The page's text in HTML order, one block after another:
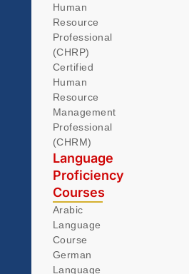
Human
Resource
Professional
(CHRP)
Certified
Human
Resource
Management
Professional
(CHRM)
Language
Proficiency
Courses
Arabic
Language
Course
German
Language